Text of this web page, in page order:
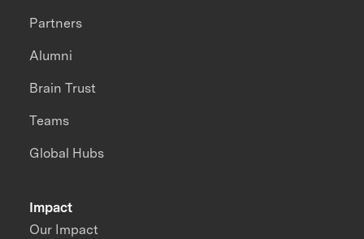
Impact
Our Impact
Partners
Alumni
Brain Trust
Teams
Global Hubs